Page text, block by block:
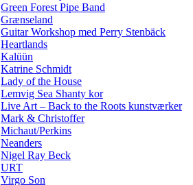
Green Forest Pipe Band
Grænseland
Guitar Workshop med Perry Stenbäck
Heartlands
Kalüün
Katrine Schmidt
Lady of the House
Lemvig Sea Shanty kor
Live Art – Back to the Roots kunstværker
Mark & Christoffer
Michaut/Perkins
Neanders
Nigel Ray Beck
URT
Virgo Son